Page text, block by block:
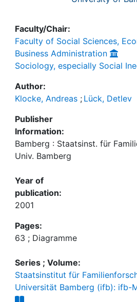
Faculty/Chair:
Faculty of Social Sciences,
Business Administration
Sociology, especially Social
Author:
Klocke, Andreas ; Lück, Detlev
Publisher
Information:
Bamberg : Staatsinst. für
Univ. Bamberg
Year of
publication:
2001
Pages:
63 ; Diagramme
Series ; Volume:
Staatsinstitut für
Universität Bamberg (ifb): ifb-